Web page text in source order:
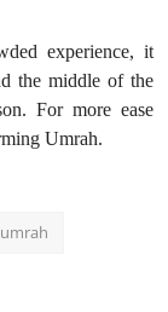
experience, it
the middle of the
For more ease
Umrah.